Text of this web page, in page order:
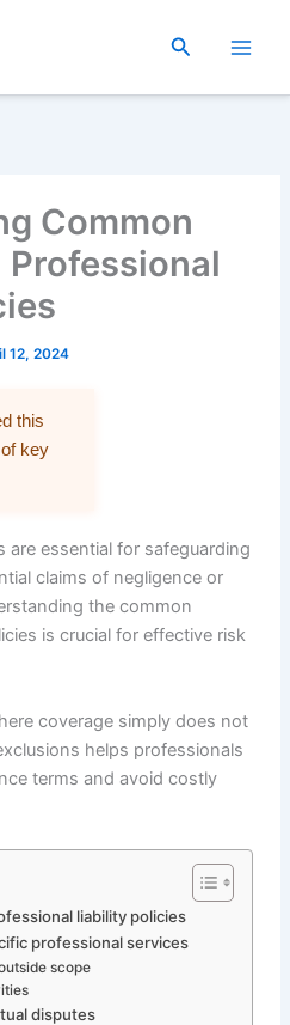
Search
Common
Professional
12, 2024
this
key
are essential for safeguarding
claims of negligence or
the common
is crucial for effective risk
coverage simply does not
helps professionals
terms and avoid costly
liability policies
professional services
scope
disputes